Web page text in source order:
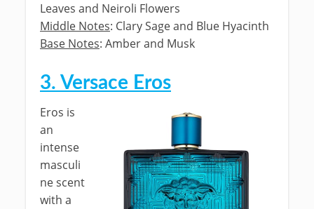
Leaves and Neiroli Flowers
Middle Notes: Clary Sage and Blue Hyacinth
Base Notes: Amber and Musk
3. Versace Eros
Eros is
an
intense
masculi
ne scent
with a